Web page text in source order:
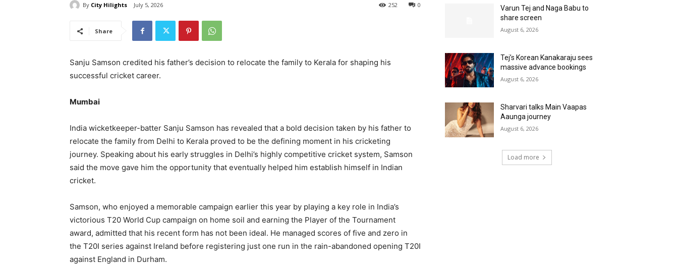
By City Hilights July 5, 2026 0
252
Share
Sanju Samson credited his father’s decision to relocate the family to Kerala for shaping his
successful cricket career.
Mumbai
India wicketkeeper-batter Sanju Samson has revealed that a bold decision taken by his father to
relocate the family from Delhi to Kerala proved to be the defining moment in his cricketing
journey. Speaking about his early struggles in Delhi’s highly competitive cricket system, Samson
said the move gave him the opportunity that eventually helped him establish himself in Indian
cricket.
Samson, who enjoyed a memorable campaign earlier this year by playing a key role in India’s
victorious T20 World Cup campaign on home soil and earning the Player of the Tournament
award, admitted that his recent form has not been ideal. He managed scores of five and zero in
the T20I series against Ireland before registering just one run in the rain-abandoned opening T20I
against England in Durham.
Varun Tej and Naga Babu to
share screen
August 6, 2026
Tej’s Korean Kanakaraju sees
massive advance bookings
August 6, 2026
Sharvari talks Main Vaapas
Aaunga journey
August 6, 2026
Load more